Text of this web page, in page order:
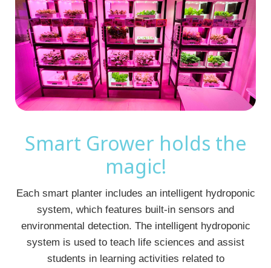
Smart Grower holds the
magic!
Each smart planter includes an intelligent hydroponic
system, which features built-in sensors and
environmental detection. The intelligent hydroponic
system is used to teach life sciences and assist
students in learning activities related to
繁